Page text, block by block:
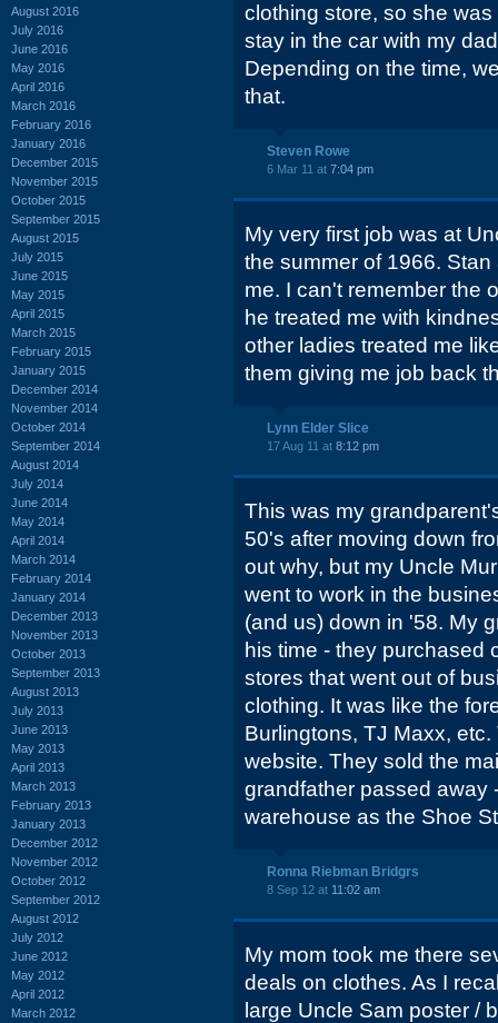
August 2016
July 2016
June 2016
May 2016
April 2016
March 2016
February 2016
January 2016
December 2015
November 2015
October 2015
September 2015
August 2015
July 2015
June 2015
May 2015
April 2015
March 2015
February 2015
January 2015
December 2014
November 2014
October 2014
September 2014
August 2014
July 2014
June 2014
May 2014
April 2014
March 2014
February 2014
January 2014
December 2013
November 2013
October 2013
September 2013
August 2013
July 2013
June 2013
May 2013
April 2013
March 2013
February 2013
January 2013
December 2012
November 2012
October 2012
September 2012
August 2012
July 2012
June 2012
May 2012
April 2012
March 2012
clothing store, so she
stay in the car with my
Depending on the time,
that.
Steven Rowe
6 Mar 11 at 7:04 pm
My very first job was at
the summer of 1966.
me. I can't remember the
he treated me with
other ladies treated me
them giving me job back
Lynn Elder Slice
17 Aug 11 at 8:12 pm
This was my
50's after moving down
out why, but my Uncle
went to work in the
(and us) down in '58. My
his time - they purchased
stores that went out of
clothing. It was like the
Burlingtons, TJ Maxx,
website. They sold the
grandfather passed away
warehouse as the Shoe
Ronna Riebman Bridgrs
8 Sep 12 at 11:02 am
My mom took me there
deals on clothes. As I
large Uncle Sam poster /